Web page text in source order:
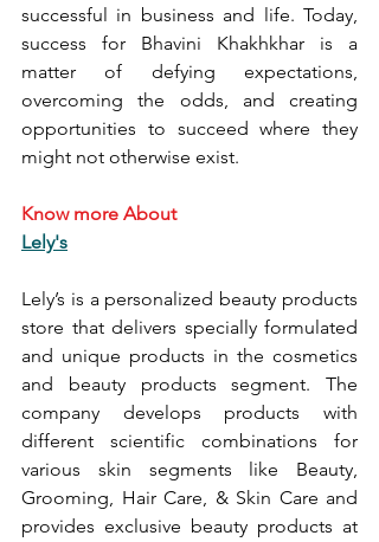
successful in business and life. Today,
success for Bhavini Khakhkhar is a
matter of defying expectations,
overcoming the odds, and creating
opportunities to succeed where they
might not otherwise exist.
Know more About
Lely's
Lely’s is a personalized beauty products
store that delivers specially formulated
and unique products in the cosmetics
and beauty products segment. The
company develops products with
different scientific combinations for
various skin segments like Beauty,
Grooming, Hair Care, & Skin Care and
provides exclusive beauty products at